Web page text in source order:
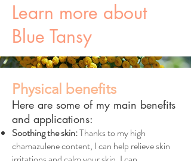
Learn more about
Blue Tansy
Physical benefits
Here are some of my main benefits
and applications:
Soothing the skin:Thanks to my high
chamazulene content, I can help relieve skin